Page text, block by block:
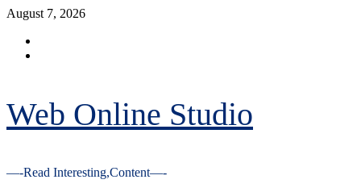
Skip
content
August 7, 2026
Web Online Studio
—-Read Interesting,Content—-